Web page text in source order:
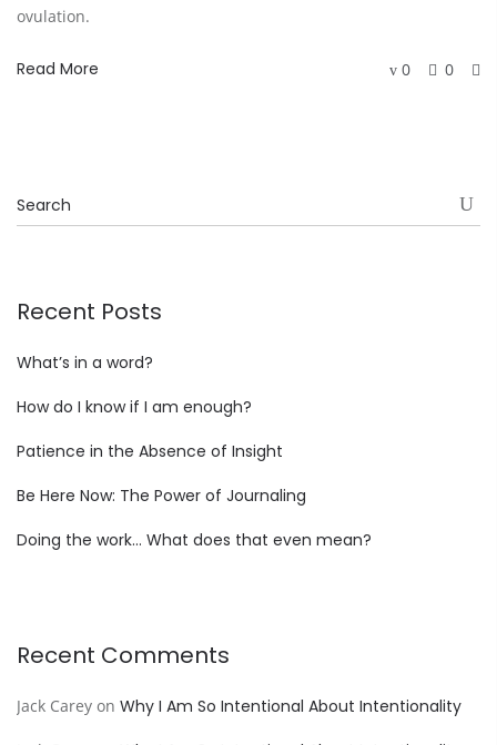
ovulation.
Read More 0 0
Recent Posts
What’s in a word?
How do I know if I am enough?
Patience in the Absence of Insight
Be Here Now: The Power of Journaling
Doing the work… What does that even mean?
Recent Comments
Jack Carey on Why I Am So Intentional About Intentionality